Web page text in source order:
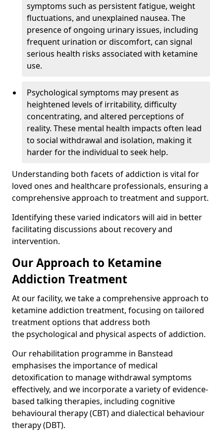
symptoms such as persistent fatigue, weight
fluctuations, and unexplained nausea. The
presence of ongoing urinary issues, including
frequent urination or discomfort, can signal
serious health risks associated with ketamine
use.
Psychological symptoms may present as
heightened levels of irritability, difficulty
concentrating, and altered perceptions of
reality. These mental health impacts often lead
to social withdrawal and isolation, making it
harder for the individual to seek help.
Understanding both facets of addiction is vital for
loved ones and healthcare professionals, ensuring a
comprehensive approach to treatment and support.
Identifying these varied indicators will aid in better
facilitating discussions about recovery and
intervention.
Our Approach to Ketamine
Addiction Treatment
At our facility, we take a comprehensive approach to
ketamine addiction treatment, focusing on tailored
treatment options that address both
the psychological and physical aspects of addiction.
Our rehabilitation programme in Banstead
emphasises the importance of medical
detoxification to manage withdrawal symptoms
effectively, and we incorporate a variety of evidence-
based talking therapies, including cognitive
behavioural therapy (CBT) and dialectical behaviour
therapy (DBT).